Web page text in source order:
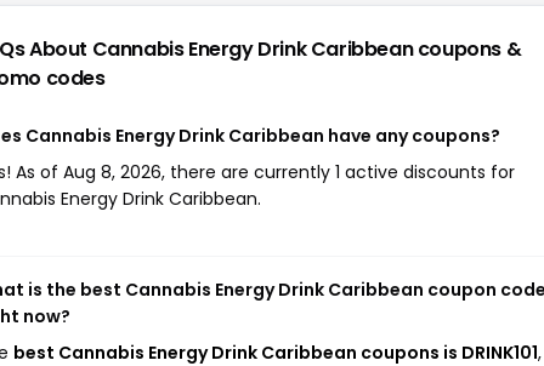
About Cannabis Energy Drink Caribbeancoupons &
codes
Cannabis Energy Drink Caribbean have any coupons?
As of Aug 8, 2026, there are currently 1 active discounts for
Energy Drink Caribbean.
is the best Cannabis Energy Drink Caribbean coupon
now?
best Cannabis Energy Drink Caribbean coupons is DRINK101,